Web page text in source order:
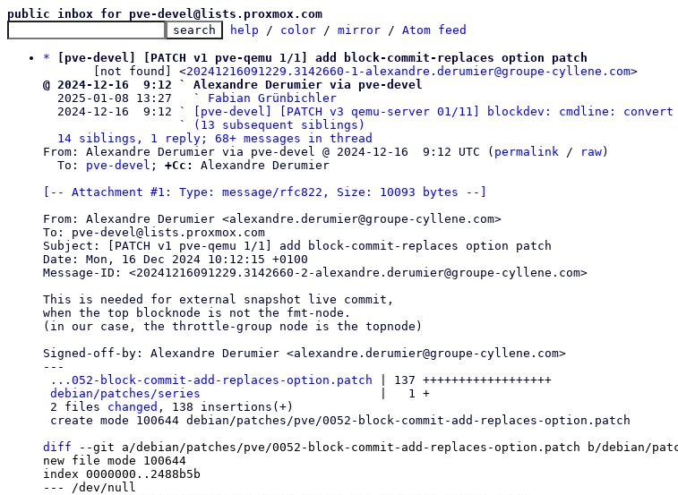
public inbox for pve-devel@lists.proxmox.com
help / color / mirror / Atom feed
*
[pve-devel] [PATCH v1 pve-qemu 1/1] add block-commit-replaces option patch
       [not found] <
20241216091229.3142660-1-alexandre.derumier@groupe-cyllene.com
@ 2024-12-16  9:12 ` Alexandre Derumier via pve-devel
2025-01-08 13:27   ` Fabian Grünbichler
  2024-12-16  9:12 `
[pve-devel] [PATCH v3 qemu-server 01/11] blockdev: cmdline:
                   `
(13 subsequent siblings)
14 siblings, 1 reply; 68+ messages in thread
From: Alexandre Derumier via pve-devel @ 2024-12-16  9:12 UTC ( permalink / raw)
  To:
pve-devel ; +Cc:
Alexandre Derumier
[-- Attachment #1: Type: message/rfc822, Size: 10093 bytes --]
From: Alexandre Derumier <alexandre.derumier@groupe-cyllene.com>
To: pve-devel@lists.proxmox.com
Subject: [PATCH v1 pve-qemu 1/1] add block-commit-replaces option patch
Date: Mon, 16 Dec 2024 10:12:15 +0100
Message-ID: <20241216091229.3142660-2-alexandre.derumier@groupe-cyllene.com>
This is needed for external snapshot live commit,
when the top blocknode is not the fmt-node.
(in our case, the throttle-group node is the topnode)
Signed-off-by: Alexandre Derumier <alexandre.derumier@groupe-cyllene.com>
---
...052-block-commit-add-replaces-option.patch | 137 ++++++++++++++++++
debian/patches/series
                         |   1 +
2 files changed , 138 insertions(+)
diff --git a/debian/patches/pve/0052-block-commit-add-replaces-option.patch b/debian/
new file mode 100644
index 0000000..2488b5b
--- /dev/null